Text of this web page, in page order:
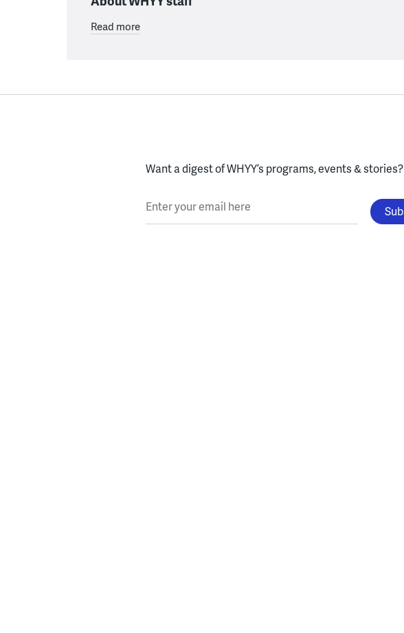
Read more
Want a digest of WHYY’s programs, events & stories?
Enter your email here